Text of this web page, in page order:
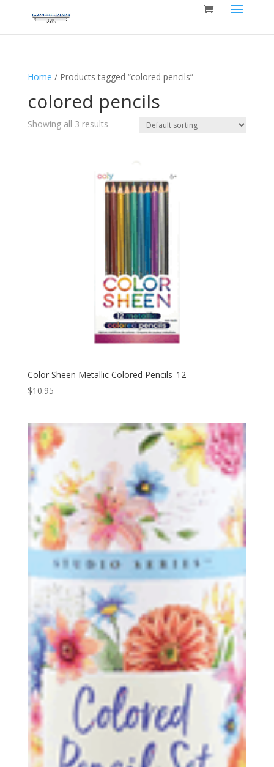
Home / Products tagged “colored pencils”
colored pencils
Showing all 3 results
Color Sheen Metallic Colored Pencils_12
$10.95